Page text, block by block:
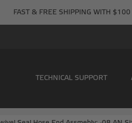
FAST & FREE SHIPPING WITH
TECHNICAL SUPPORT